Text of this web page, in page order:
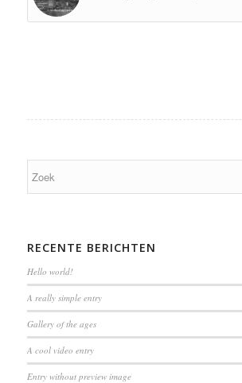
RECENTE BERICHTEN
Hello world!
A really simple entry
Gallery of the ages
A cool video entry
Entry without preview image